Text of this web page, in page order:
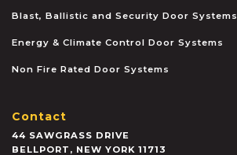
Blast, Ballistic and Security Door Systems
Energy & Climate Control Door Systems
Non Fire Rated Door Systems
Contact
44 SAWGRASS DRIVE
BELLPORT , NEW YORK 11713